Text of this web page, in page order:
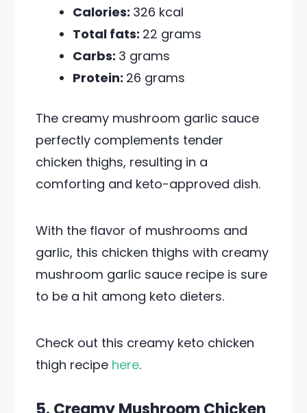
Calories: 326 kcal
Total fats: 22 grams
Carbs: 3 grams
Protein: 26 grams
The creamy mushroom garlic sauce
perfectly complements tender
chicken thighs, resulting in a
comforting and keto-approved dish.
With the flavor of mushrooms and
garlic, this chicken thighs with creamy
mushroom garlic sauce recipe is sure
to be a hit among keto dieters.
Check out this creamy keto chicken
thigh recipe here.